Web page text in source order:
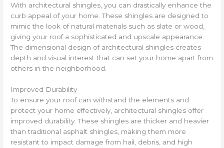
With architectural shingles, you can drastically enhance the
curb appeal of your home. These shingles are designed to
mimic the look of natural materials such as slate or wood,
giving your roof a sophisticated and upscale appearance.
The dimensional design of architectural shingles creates
depth and visual interest that can set your home apart from
others in the neighborhood.
Improved Durability
To ensure your roof can withstand the elements and
protect your home effectively, architectural shingles offer
improved durability. These shingles are thicker and heavier
than traditional asphalt shingles, making them more
resistant to impact damage from hail, debris, and high